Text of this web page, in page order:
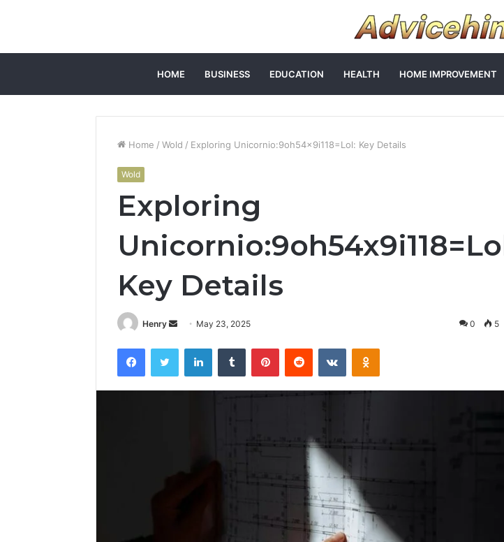
HOME BUSINESS EDUCATION HEALTH HOME IMPROVEMENT
Home / Wold / Exploring Unicornio:9oh54x9i118=Lol: Key Details
Wold
Exploring
Key Details
Henry
Send
email
May 23, 2025 0 5
FacebookTwitter LinkedInTumblr PinterestReddit VKontakteOdnoklassniki